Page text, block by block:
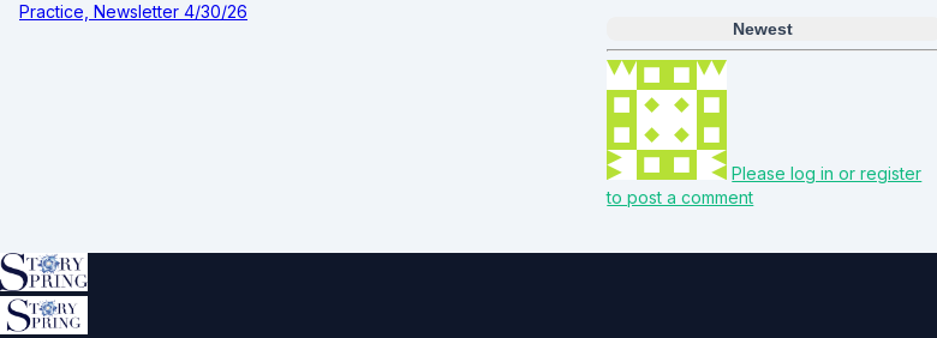
Practice, Newsletter 4/30/26
Newest
Please log in or register
to post a comment